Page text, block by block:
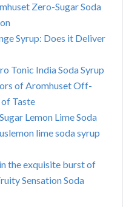
Zero-Sugar Soda
Syrup: Does it Deliver
Tonic India Soda Syrup
of Aromhuset Off-
Taste
Lemon Lime Soda
lime soda syrup
the exquisite burst of
Sensation Soda